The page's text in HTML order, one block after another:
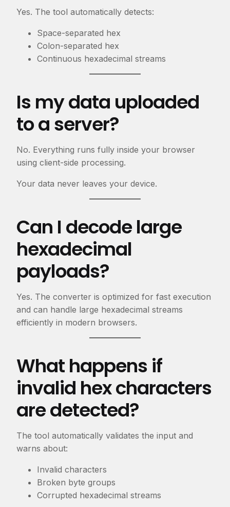
Yes. The tool automatically detects:
Space-separated hex
Colon-separated hex
Continuous hexadecimal streams
Is my data uploaded
to a server?
No. Everything runs fully inside your browser
using client-side processing.
Your data never leaves your device.
Can I decode large
hexadecimal
payloads?
Yes. The converter is optimized for fast execution
and can handle large hexadecimal streams
efficiently in modern browsers.
What happens if
invalid hex characters
are detected?
The tool automatically validates the input and
warns about:
Invalid characters
Broken byte groups
Corrupted hexadecimal streams